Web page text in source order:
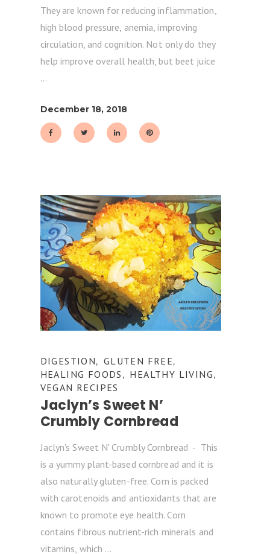
They are known for reducing inflammation,
high blood pressure, anemia, improving
circulation, and cognition. Not only do they
help improve overall health, but beet juice
December 18, 2018
DIGESTION, GLUTEN FREE,
HEALING FOODS , HEALTHY LIVING,
VEGAN RECIPES
Jaclyn’s Sweet N’
Crumbly Cornbread
Jaclyn's Sweet N' Crumbly Cornbread - This
is a yummy plant-based cornbread and it is
also naturally gluten-free. Corn is packed
with carotenoids and antioxidants that are
known to promote eye health. Corn
contains fibrous nutrient-rich minerals and
vitamins, which